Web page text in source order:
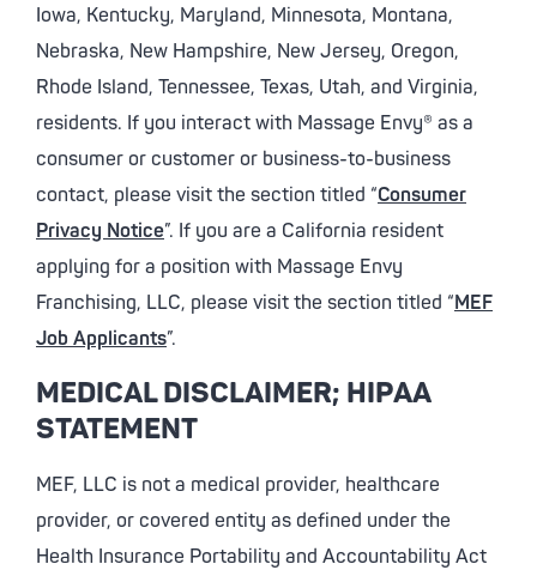
Iowa, Kentucky, Maryland, Minnesota, Montana,
Nebraska, New Hampshire, New Jersey, Oregon,
Rhode Island, Tennessee, Texas, Utah, and Virginia,
residents. If you interact with Massage Envy® as a
consumer or customer or business-to-business
contact, please visit the section titled “Consumer
Privacy Notice”. If you are a California resident
applying for a position with Massage Envy
Franchising, LLC, please visit the section titled “MEF
Job Applicants”.
MEDICAL DISCLAIMER; HIPAA
STATEMENT
MEF, LLC is not a medical provider, healthcare
provider, or covered entity as defined under the
Health Insurance Portability and Accountability Act